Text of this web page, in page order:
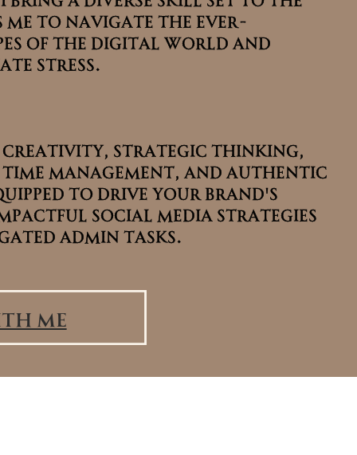
to navigate the ever-
of the digital world and
stress.
creativity, strategic thinking,
management, and authentic
to drive your brand's
social media strategies
admin tasks.
to navigate the ever-
of the digital world and
stress.
creativity, strategic thinking,
management, and authentic
to drive your brand's
social media strategies
admin tasks.
Me